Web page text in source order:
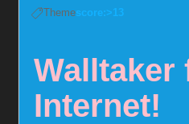
Themescore:>13
Walltaker
Internet!